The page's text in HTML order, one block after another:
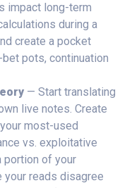
impact long-term
during a
create a pocket
pots, continuation
— Start translating
live notes. Create
most-used
vs. exploitative
portion of your
reads disagree